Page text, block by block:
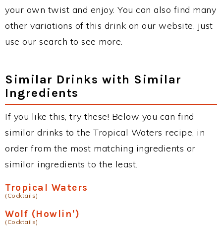
your own twist and enjoy. You can also find many
other variations of this drink on our website, just
use our search to see more.
Similar Drinks with Similar
Ingredients
If you like this, try these! Below you can find
similar drinks to the Tropical Waters recipe, in
order from the most matching ingredients or
similar ingredients to the least.
Tropical Waters
(Cocktails)
Wolf (Howlin')
(Cocktails)